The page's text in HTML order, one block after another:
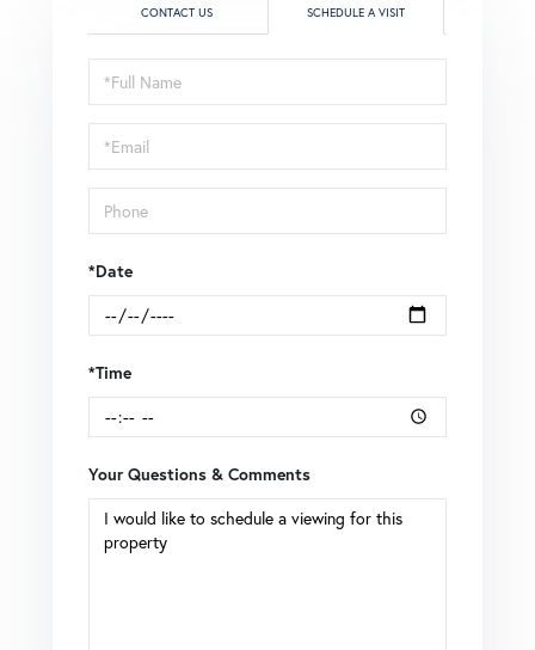
CONTACT US SCHEDULE A VISIT
Schedule
a
Visit
*Date
*Time
Your Questions & Comments